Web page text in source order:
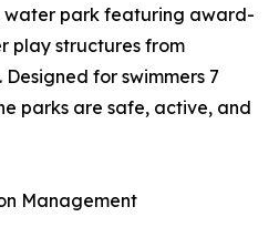
water park featuring award-
play structures from
Designed for swimmers 7
parks are safe, active, and
Management